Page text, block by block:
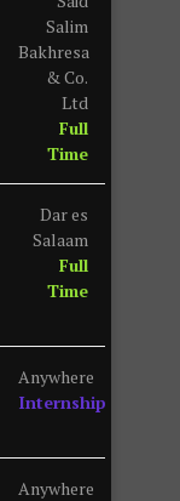
Salim
Bakhresa
& Co.
Ltd
Full
Time
Dar es
Salaam
Full
Time
Anywhere
Internship
Anywhere